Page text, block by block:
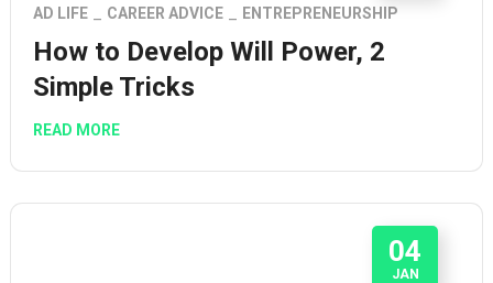
AD LIFE CAREER ADVICE ENTREPRENEURSHIP
How to Develop Will Power, 2
Simple Tricks
READ MORE
04
JAN